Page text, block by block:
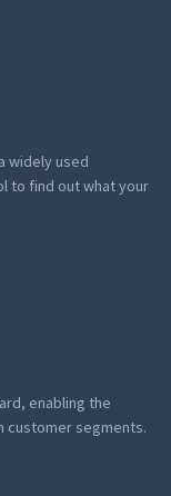
widely used
to find out what your
enabling the
customer segments.